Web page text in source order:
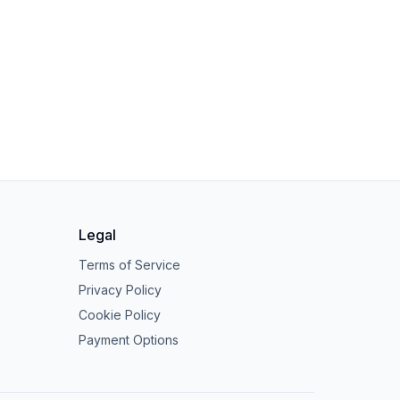
Legal
Terms of Service
Privacy Policy
Cookie Policy
Payment Options